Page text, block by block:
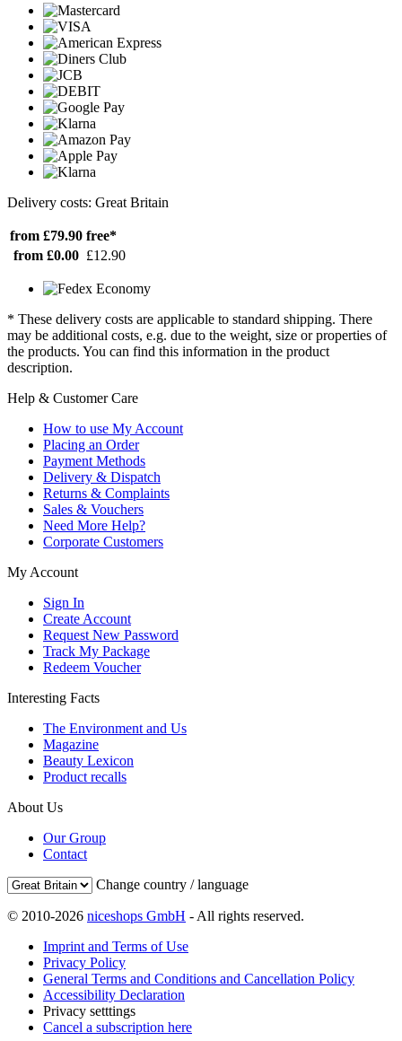
Delivery costs: Great Britain
from £79.90 free*
from £0.00 £12.90
* These delivery costs are applicable to standard shipping. There
may be additional costs, e.g. due to the weight, size or properties of
the products. You can find this information in the product
description.
Help & Customer Care
How to use My Account
Placing an Order
Payment Methods
Delivery & Dispatch
Returns & Complaints
Sales & Vouchers
Need More Help?
Corporate Customers
My Account
Sign In
Create Account
Request New Password
Track My Package
Redeem Voucher
Interesting Facts
The Environment and Us
Magazine
Beauty Lexicon
Product recalls
About Us
Our Group
Contact
Change country / language
© 2010-2026 niceshops GmbH - All rights reserved.
Imprint and Terms of Use
Privacy Policy
General Terms and Conditions and Cancellation Policy
Accessibility Declaration
Privacy setttings
Cancel a subscription here